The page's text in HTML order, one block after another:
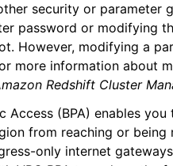
security or parameter
password or modifying
However, modifying a
more information about
Redshift Cluster
Access (BPA) enables
from reaching or
only internet